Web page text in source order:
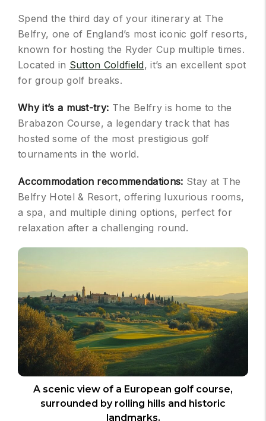
Spend the third day of your itinerary at The
Belfry, one of England’s most iconic golf resorts,
known for hosting the Ryder Cup multiple times.
Located in Sutton Coldfield, it’s an excellent spot
for group golf breaks.
Why it’s a must-try: The Belfry is home to the
Brabazon Course, a legendary track that has
hosted some of the most prestigious golf
tournaments in the world.
Accommodation recommendations: Stay at The
Belfry Hotel & Resort, offering luxurious rooms,
a spa, and multiple dining options, perfect for
relaxation after a challenging round.
A scenic view of a European golf course,
surrounded by rolling hills and historic
landmarks.